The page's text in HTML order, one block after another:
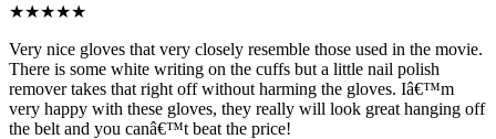
★★★★★
Very nice gloves that very closely resemble those used in the movie.
There is some white writing on the cuffs but a little nail polish
remover takes that right off without harming the gloves. Iâ€™m
very happy with these gloves, they really will look great hanging off
the belt and you canâ€™t beat the price!